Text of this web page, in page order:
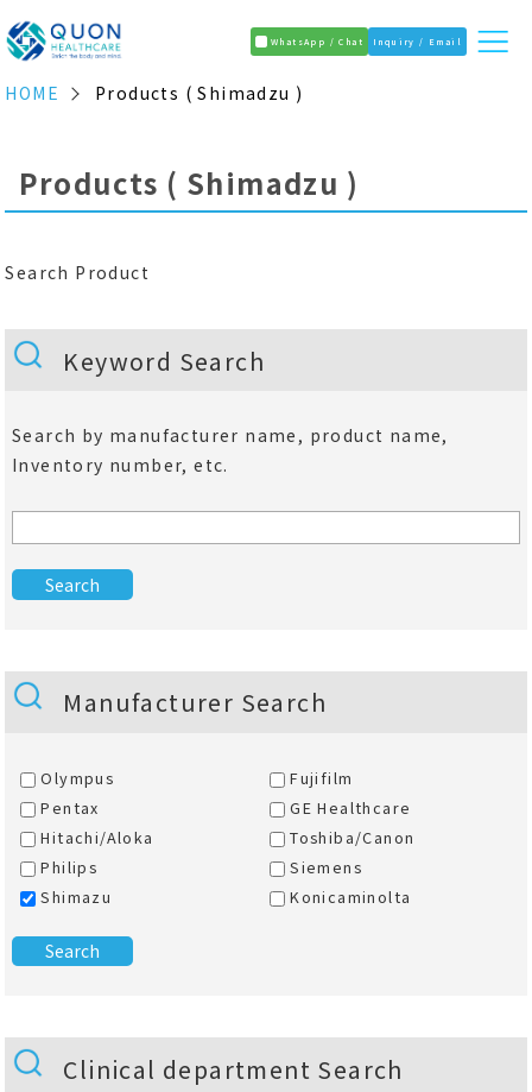
WhatsApp / Chat Inquiry / Email
HOME Products ( Shimadzu )
Products ( Shimadzu )
Search Product
Keyword Search
Search by manufacturer name, product name,
Inventory number, etc.
Manufacturer Search
Olympus
Fujifilm
Pentax
GE Healthcare
Hitachi/Aloka
Toshiba/Canon
Philips
Siemens
Shimazu
Konicaminolta
Clinical department Search